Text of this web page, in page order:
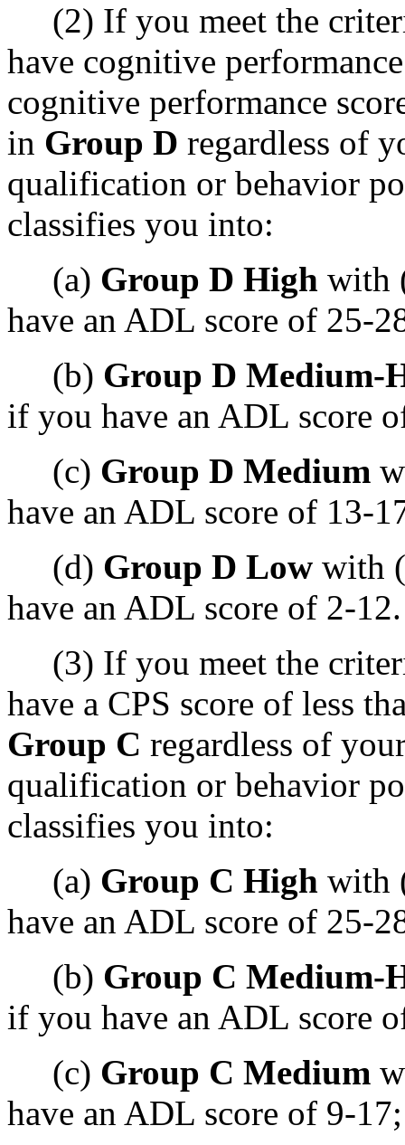
(2) If you meet the
have cognitive
cognitive performance
in Group D regardless of
qualification or behavior
classifies you into:
(a) Group D High with
have an ADL score of 25-
(b) Group D Medium-
if you have an ADL score
(c) Group D Medium
have an ADL score of 13-
(d) Group D Low with
have an ADL score of 2-12.
(3) If you meet the
have a CPS score of less
Group C regardless of
qualification or behavior
classifies you into:
(a) Group C High with
have an ADL score of 25-
(b) Group C Medium-
if you have an ADL score
(c) Group C Medium
have an ADL score of 9-